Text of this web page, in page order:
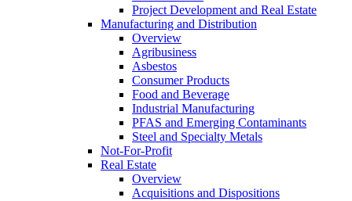
Project Development and Real Estate
Manufacturing and Distribution
Overview
Agribusiness
Asbestos
Consumer Products
Food and Beverage
Industrial Manufacturing
PFAS and Emerging Contaminants
Steel and Specialty Metals
Not-For-Profit
Real Estate
Overview
Acquisitions and Dispositions